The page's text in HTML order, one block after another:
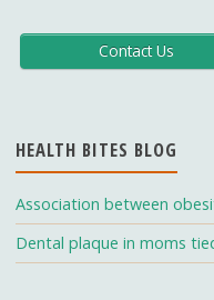
e
b
o
k
a
gr
m
u
T
b
e
C
h
a
Contact Us
HEALTH BITES BLOG
Association between
Dental plaque in moms